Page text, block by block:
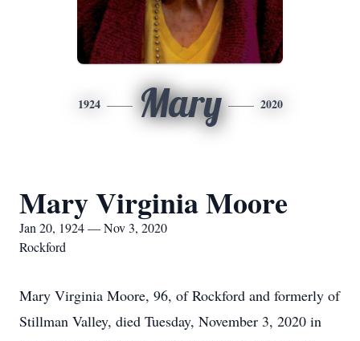
1924 Mary 2020
Mary Virginia Moore
Jan 20, 1924 — Nov 3, 2020
Rockford
Mary Virginia Moore, 96, of Rockford and formerly of
Stillman Valley, died Tuesday, November 3, 2020 in